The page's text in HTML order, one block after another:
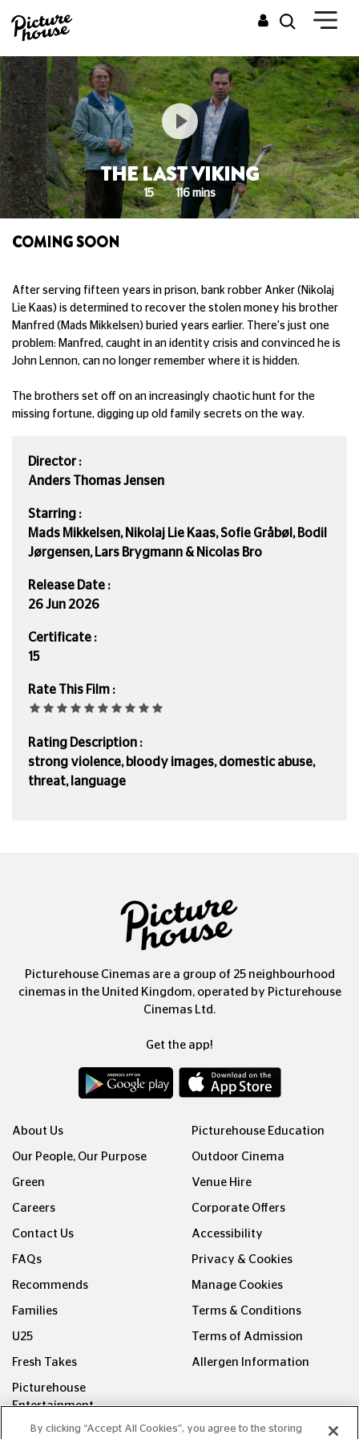
THE LAST VIKING
15 116 mins
COMING SOON
After serving fifteen years in prison, bank robber Anker (Nikolaj
Lie Kaas) is determined to recover the stolen money his brother
Manfred (Mads Mikkelsen) buried years earlier. There's just one
problem: Manfred, caught in an identity crisis and convinced he is
John Lennon, can no longer remember where it is hidden.
The brothers set off on an increasingly chaotic hunt for the
missing fortune, digging up old family secrets on the way.
Director :
Anders Thomas Jensen
Starring :
Mads Mikkelsen, Nikolaj Lie Kaas, Sofie Gråbøl, Bodil
Jørgensen, Lars Brygmann & Nicolas Bro
Release Date :
26 Jun 2026
Certificate :
15
Rate This Film :
Rating Description :
strong violence, bloody images, domestic abuse,
threat, language
Picturehouse Cinemas are a group of 25 neighbourhood
cinemas in the United Kingdom, operated by Picturehouse
Cinemas Ltd.
Get the app!
About Us
Our People, Our Purpose
Green
Careers
Contact Us
FAQs
Recommends
Families
U25
Fresh Takes
Picturehouse
Entertainment
Picturehouse Education
Outdoor Cinema
Venue Hire
Corporate Offers
Accessibility
Privacy & Cookies
Manage Cookies
Terms & Conditions
Terms of Admission
Allergen Information
By clicking “Accept All Cookies”, you agree to the storing